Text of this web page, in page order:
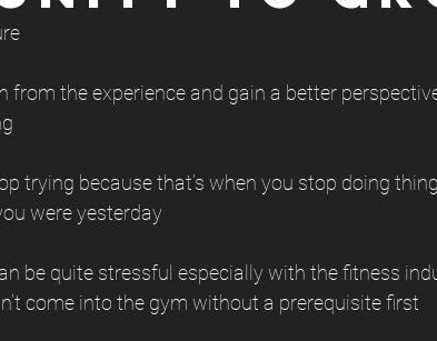
from the experience and gain a better
trying because that’s when you stop doing
were yesterday
be quite stressful especially with the fitness
come into the gym without a prerequisite first